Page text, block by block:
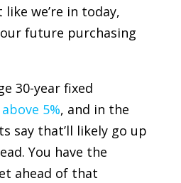
we’re in today,
future purchasing
30-year fixed
above 5%, and in the
say that’ll likely go up
You have the
ahead of that